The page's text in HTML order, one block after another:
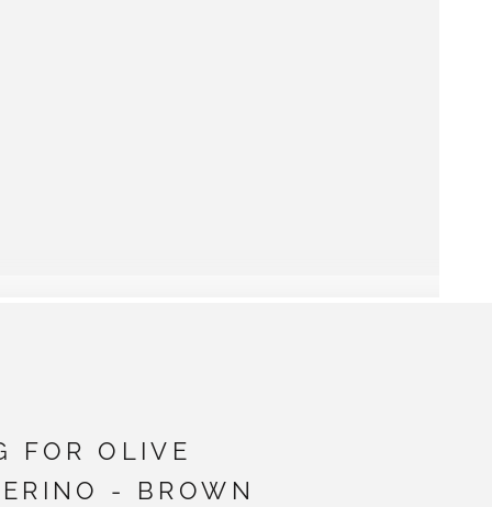
FOR OLIVE
- BROWN